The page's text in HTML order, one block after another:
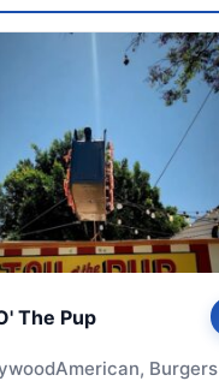
The Pup
American, Burgers